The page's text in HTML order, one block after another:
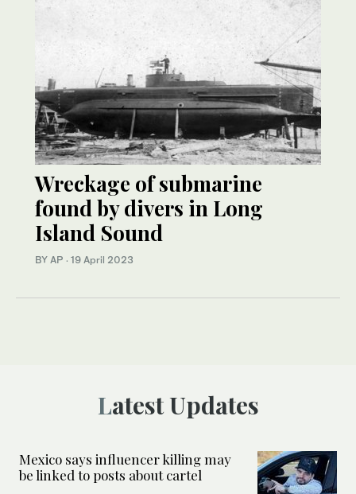
Wreckage of submarine
found by divers in Long
Island Sound
BY AP · 19 April 2023
Latest Updates
Mexico says influencer killing may
be linked to posts about cartel